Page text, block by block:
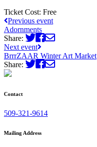
Ticket Cost: Free
Previous event
Adornments
Share:
Next event
BrrrZAAR Winter Art Market
Share:
Contact
509-321-9614
Mailing Address